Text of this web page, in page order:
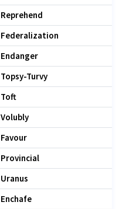
Reprehend
Federalization
Endanger
Topsy-Turvy
Toft
Volubly
Favour
Provincial
Uranus
Enchafe